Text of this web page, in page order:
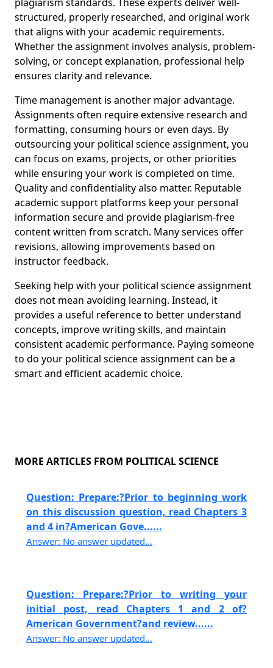
structured, properly researched, and original work
that aligns with your academic requirements.
Whether the assignment involves analysis, problem-
solving, or concept explanation, professional help
ensures clarity and relevance.
Time management is another major advantage.
Assignments often require extensive research and
formatting, consuming hours or even days. By
outsourcing your political science assignment, you
can focus on exams, projects, or other priorities
while ensuring your work is completed on time.
Quality and confidentiality also matter. Reputable
academic support platforms keep your personal
information secure and provide plagiarism-free
content written from scratch. Many services offer
revisions, allowing improvements based on
instructor feedback.
Seeking help with your political science assignment
does not mean avoiding learning. Instead, it
provides a useful reference to better understand
concepts, improve writing skills, and maintain
consistent academic performance. Paying someone
to do your political science assignment can be a
smart and efficient academic choice.
MORE ARTICLES FROM POLITICAL SCIENCE
Question: Prepare:?Prior to beginning work
on this discussion question, read Chapters 3
and 4 in?American Gove......
Answer: No answer updated...
Question: Prepare:?Prior to writing your
initial post, read Chapters 1 and 2 of?
American Government?and review......
Answer: No answer updated...